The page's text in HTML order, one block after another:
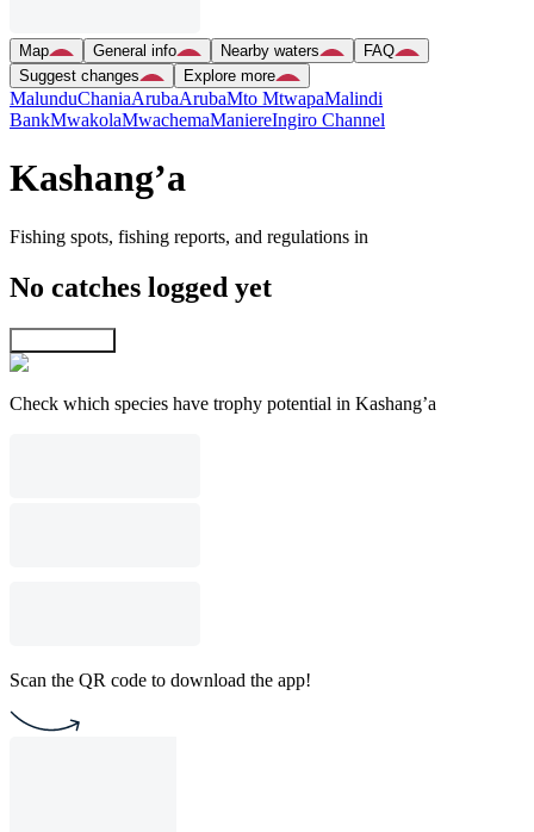
Map General info Nearby waters
FAQ
Suggest changes
Explore more
MalunduChaniaArubaArubaMto MtwapaMalindi
BankMwakolaMwachemaManiereIngiro Channel
Kashang’a
Fishing spots, fishing reports, and regulations in
No catches logged yet
Check which species have trophy potential in Kashang’a
Scan the QR code to download the app!